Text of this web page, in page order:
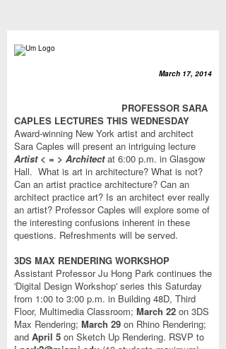
March 17, 2014
PROFESSOR SARA
CAPLES LECTURES THIS WEDNESDAY
Award-winning New York artist and architect
Sara Caples will present an intriguing lecture
Artist < = > Architectat 6:00 p.m. in Glasgow
Hall. What is art in architecture? What is not?
Can an artist practice architecture? Can an
architect practice art? Is an architect ever really
an artist? Professor Caples will explore some of
the interesting confusions inherent in these
questions. Refreshments will be served.
3DS MAX RENDERING WORKSHOP
Assistant Professor Ju Hong Park continues the
'Digital Design Workshop' series this Saturday
from 1:00 to 3:00 p.m. in Building 48D, Third
Floor, Multimedia Classroom; March 22 on 3DS
Max Rendering; March 29 on Rhino Rendering;
and April 5 on Sketch Up Rendering. RSVP to